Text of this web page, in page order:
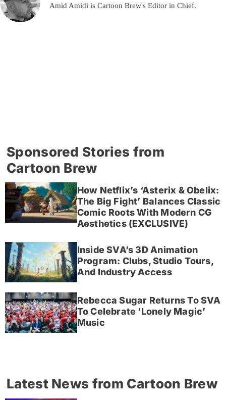
Amid Amidi is Cartoon Brew's Editor in Chief.
Sponsored Stories from
Cartoon Brew
How Netflix’s ‘Asterix & Obelix:
The Big Fight’ Balances Classic
Comic Roots With Modern CG
Aesthetics (EXCLUSIVE)
Inside SVA’s 3D Animation
Program: Clubs, Studio Tours,
And Industry Access
Rebecca Sugar Returns To SVA
To Celebrate ‘Lonely Magic’
Music
Latest News from Cartoon Brew